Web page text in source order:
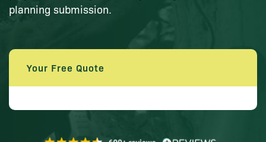
planning submission.
Your Free Quote